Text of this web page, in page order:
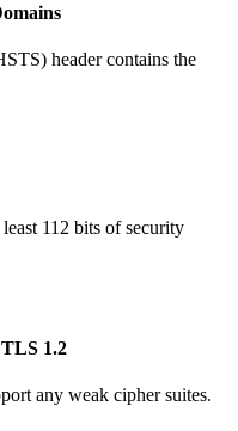
header contains the
112 bits of security
1.2
any weak cipher suites.